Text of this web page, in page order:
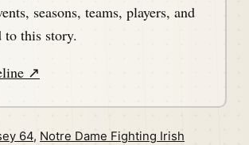
seasons, teams, players, and
to this story.
↗
64, Notre Dame Fighting Irish